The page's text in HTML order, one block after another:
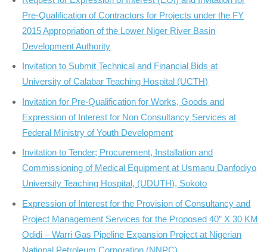
Pre-Qualification of Contractors for Projects under the FY
2015 Appropriation of the Lower Niger River Basin
Development Authority
Invitation to Submit Technical and Financial Bids at
University of Calabar Teaching Hospital (UCTH)
Invitation for Pre-Qualification for Works, Goods and
Expression of Interest for Non Consultancy Services at
Federal Ministry of Youth Development
Invitation to Tender; Procurement, Installation and
Commissioning of Medical Equipment at Usmanu Danfodiyo
University Teaching Hospital, (UDUTH), Sokoto
Expression of Interest for the Provision of Consultancy and
Project Management Services for the Proposed 40” X 30 KM
Odidi – Warri Gas Pipeline Expansion Project at Nigerian
National Petroleum Corporation (NNPC)